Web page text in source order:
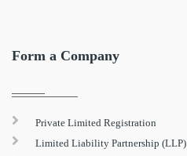
Form a Company
Private Limited Registration
Limited Liability Partnership (LLP)